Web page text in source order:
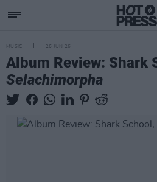
MUSIC 26 JUN 26
Album Review: Shark
Selachimorpha